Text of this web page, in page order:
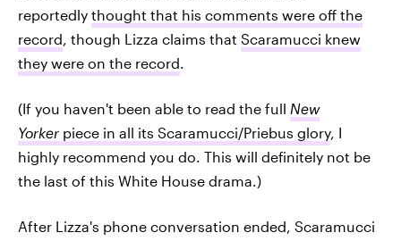
reportedly thought that his comments were off the
record, though Lizza claims that Scaramucci knew
they were on the record.
(If you haven't been able to read the full New
Yorker piece in all its Scaramucci/Priebus glory, I
highly recommend you do. This will definitely not be
the last of this White House drama.)
After Lizza's phone conversation ended, Scaramucci